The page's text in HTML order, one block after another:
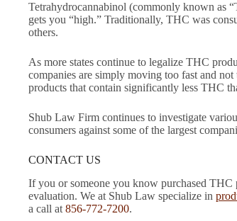
Tetrahydrocannabinol (commonly known as
gets you “high.” Traditionally, THC was
others.
As more states continue to legalize THC
companies are simply moving too fast and
products that contain significantly less THC
Shub Law Firm continues to investigate
consumers against some of the largest
CONTACT US
If you or someone you know purchased THC
evaluation. We at Shub Law specialize in
a call at 856-772-7200.